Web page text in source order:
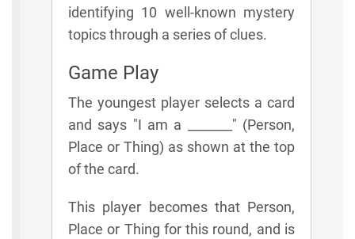
identifying 10 well-known mystery
topics through a series of clues.
Game Play
The youngest player selects a card
and says "I am a _______" (Person,
Place or Thing) as shown at the top
of the card.
This player becomes that Person,
Place or Thing for this round, and is